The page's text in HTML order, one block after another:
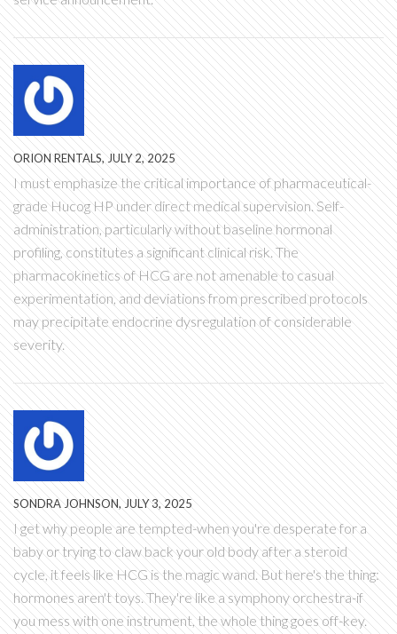
ORION RENTALS, JULY 2, 2025
I must emphasize the critical importance of pharmaceutical-
grade Hucog HP under direct medical supervision. Self-
administration, particularly without baseline hormonal
profiling, constitutes a significant clinical risk. The
pharmacokinetics of HCG are not amenable to casual
experimentation, and deviations from prescribed protocols
may precipitate endocrine dysregulation of considerable
severity.
SONDRA JOHNSON, JULY 3, 2025
I get why people are tempted-when you're desperate for a
baby or trying to claw back your old body after a steroid
cycle, it feels like HCG is the magic wand. But here's the thing:
hormones aren't toys. They're like a symphony orchestra-if
you mess with one instrument, the whole thing goes off-key.